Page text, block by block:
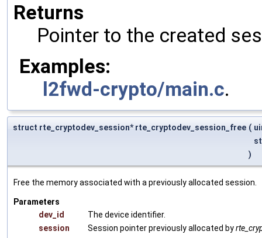
Returns
Pointer to the created
Examples:
l2fwd-crypto/main.c.
struct rte_cryptodev_session* rte_cryptodev_session_free (
)
Free the memory associated with a previously allocated session.
Parameters
dev_id
The device identifier.
session
Session pointer previously allocated by